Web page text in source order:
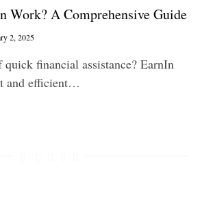
Work? A Comprehensive Guide
2, 2025
financial assistance? EarnIn
and efficient…